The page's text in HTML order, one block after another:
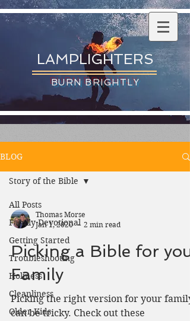
LAMPLIGHTERS
BURN BRIGHTLY
BLOG
All Posts
Family Devotional
Getting Started
Troubleshooting
Holiness
Cleanliness
Older Kids
Story of the Bible
Thomas Morse
Jan 1, 2020
2 min read
Picking a Bible for your
Family
Picking the right version for your family
can be tricky. Check out these